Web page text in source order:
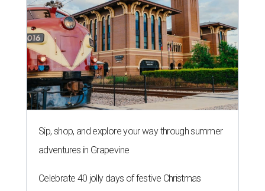
Sip, shop, and explore your way through summer
adventures in Grapevine
Celebrate 40 jolly days of festive Christmas